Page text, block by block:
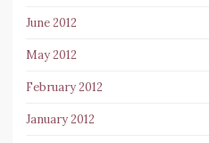
June 2012
May 2012
February 2012
January 2012